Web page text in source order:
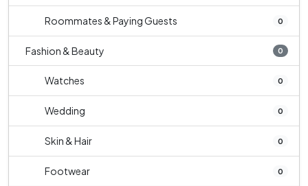
Roommates & Paying Guests 0
Fashion & Beauty 0
Watches 0
Wedding 0
Skin & Hair 0
Footwear 0